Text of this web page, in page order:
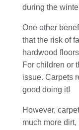
during the
One other
that the risk of
hardwood
For children or
issue. Carpets
good doing it!
However,
much more